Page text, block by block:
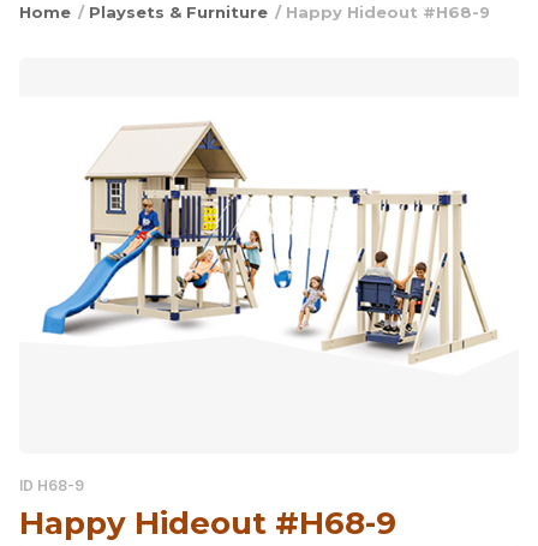
Home / Playsets & Furniture / Happy Hideout #H68-9
ID H68-9
Happy Hideout #H68-9